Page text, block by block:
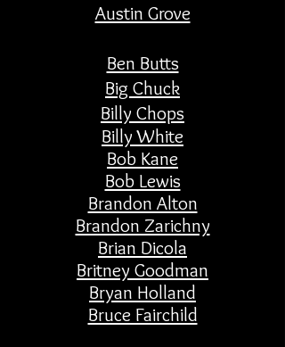
Austin Grove
Ben Butts
Big Chuck
Billy Chops
Billy White
Bob Kane
Bob Lewis
Brandon Alton
Brandon Zarichny
Brian Dicola
Britney Goodman
Bryan Holland
Bruce Fairchild